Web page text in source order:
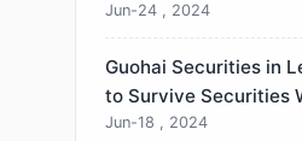
Jun-24 , 2024
Guohai Securities in
to Survive Securities
Jun-18 , 2024